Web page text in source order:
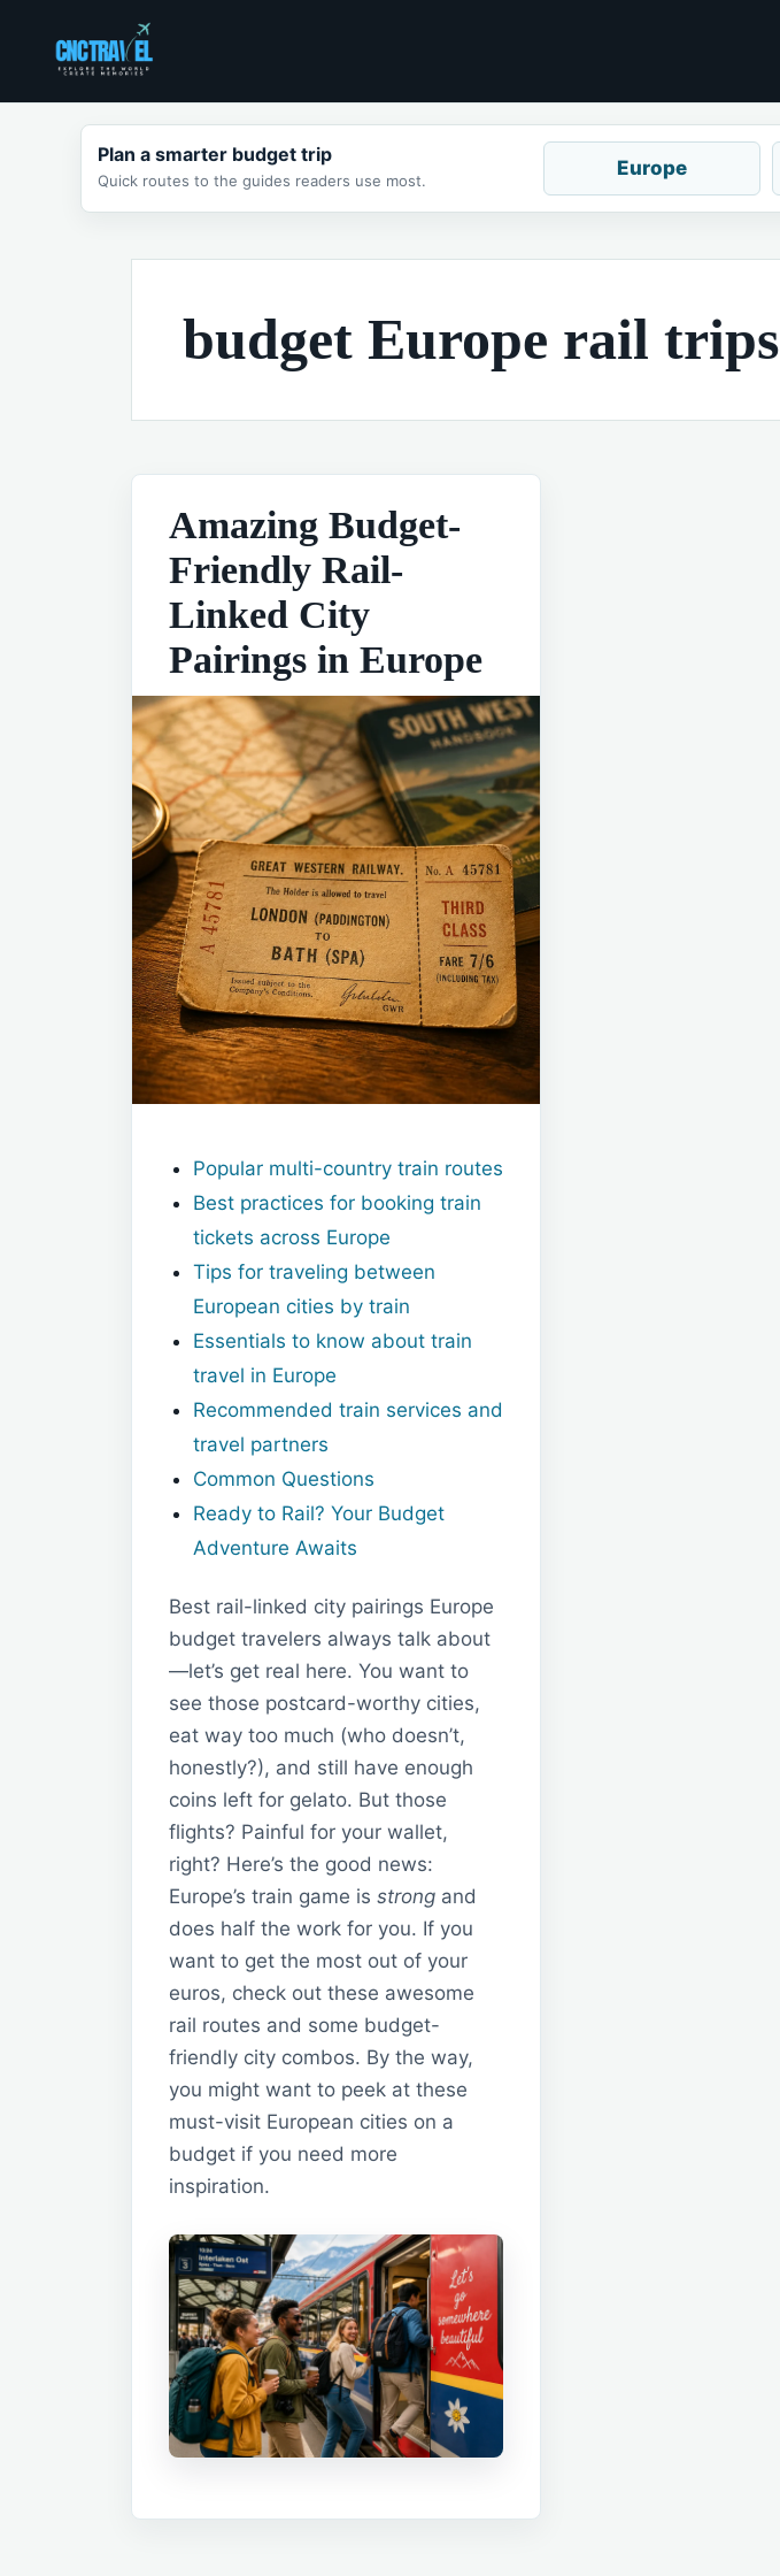
content
Plan a smarter budget trip
Quick routes to the guides readers use most.
Europe
budget Europe rail trips
Amazing Budget-
Friendly Rail-
Linked City
Pairings in Europe
Popular multi-country train routes
Best practices for booking train
tickets across Europe
Tips for traveling between
European cities by train
Essentials to know about train
travel in Europe
Recommended train services and
travel partners
Common Questions
Ready to Rail? Your Budget
Adventure Awaits
Best rail-linked city pairings Europe
budget travelers always talk about
—let’s get real here. You want to
see those postcard-worthy cities,
eat way too much (who doesn’t,
honestly?), and still have enough
coins left for gelato. But those
flights? Painful for your wallet,
right? Here’s the good news:
Europe’s train game is strong and
does half the work for you. If you
want to get the most out of your
euros, check out these awesome
rail routes and some budget-
friendly city combos. By the way,
you might want to peek at these
must-visit European cities on a
budget if you need more
inspiration.